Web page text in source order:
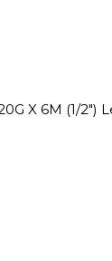
X 6M (1/2")